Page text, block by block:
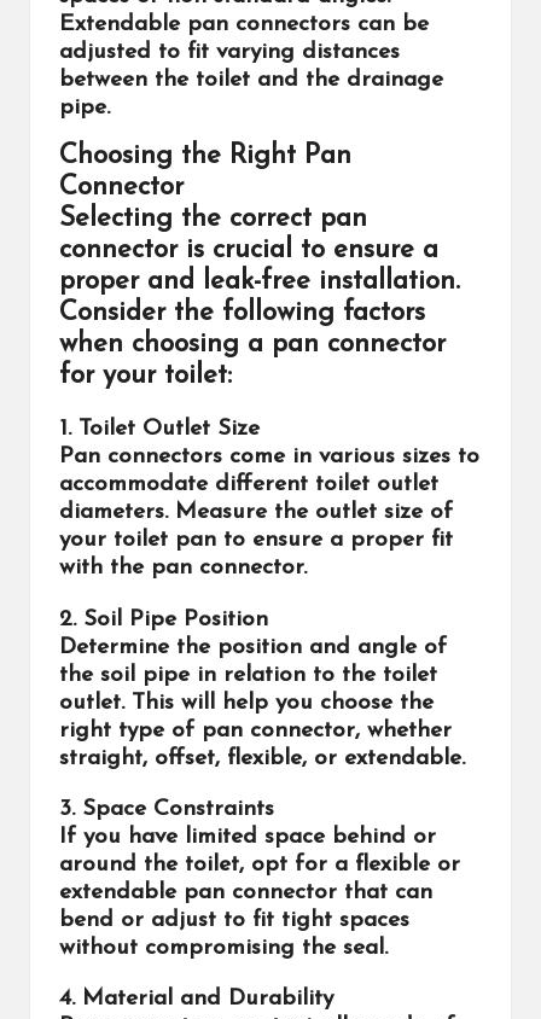
Extendable pan connectors can be
adjusted to fit varying distances
between the toilet and the drainage
pipe.
Choosing the Right Pan
Connector
Selecting the correct pan
connector is crucial to ensure a
proper and leak-free installation.
Consider the following factors
when choosing a pan connector
for your toilet:
1. Toilet Outlet Size
Pan connectors come in various sizes to
accommodate different toilet outlet
diameters. Measure the outlet size of
your toilet pan to ensure a proper fit
with the pan connector.
2. Soil Pipe Position
Determine the position and angle of
the soil pipe in relation to the toilet
outlet. This will help you choose the
right type of pan connector, whether
straight, offset, flexible, or extendable.
3. Space Constraints
If you have limited space behind or
around the toilet, opt for a flexible or
extendable pan connector that can
bend or adjust to fit tight spaces
without compromising the seal.
4. Material and Durability